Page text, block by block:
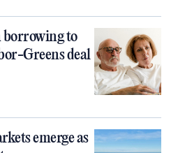
borrowing to
Greens deal
emerge as